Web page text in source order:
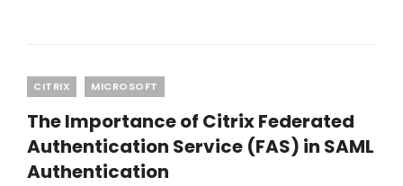
Categories
CITRIX MICROSOFT
The Importance of Citrix Federated
Authentication Service (FAS) in SAML
Authentication